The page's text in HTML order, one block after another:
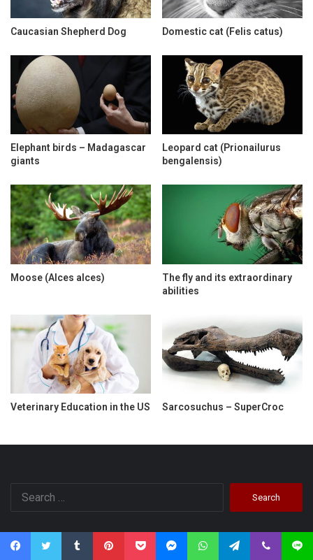
Caucasian Shepherd Dog Domestic cat (Felis catus)
Elephant birds – Madagascar
giants
Leopard cat (Prionailurus
bengalensis)
Moose (Alces alces)
The fly and its extraordinary
abilities
Veterinary Education in the US Sarcosuchus – SuperCroc
Categories